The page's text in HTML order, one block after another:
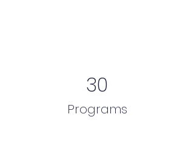
30
Programs